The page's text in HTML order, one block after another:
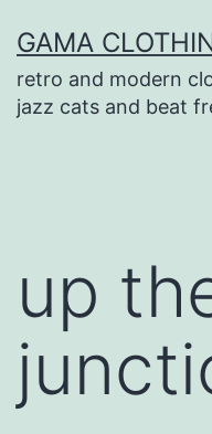
to
content
GAMA
retro and modern
jazz cats and beat
up